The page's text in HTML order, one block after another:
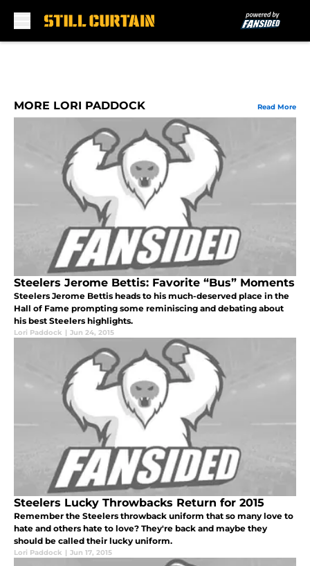
MORE LORI PADDOCK Read More
Steelers Jerome Bettis: Favorite “Bus” Moments
Steelers Jerome Bettis heads to his much-deserved place in the
Hall of Fame prompting some reminiscing and debating about
his best Steelers highlights.
Lori Paddock | Jun 24, 2015
Steelers Lucky Throwbacks Return for 2015
Remember the Steelers throwback uniform that so many love to
hate and others hate to love? They're back and maybe they
should be called their lucky uniform.
Lori Paddock | Jun 17, 2015